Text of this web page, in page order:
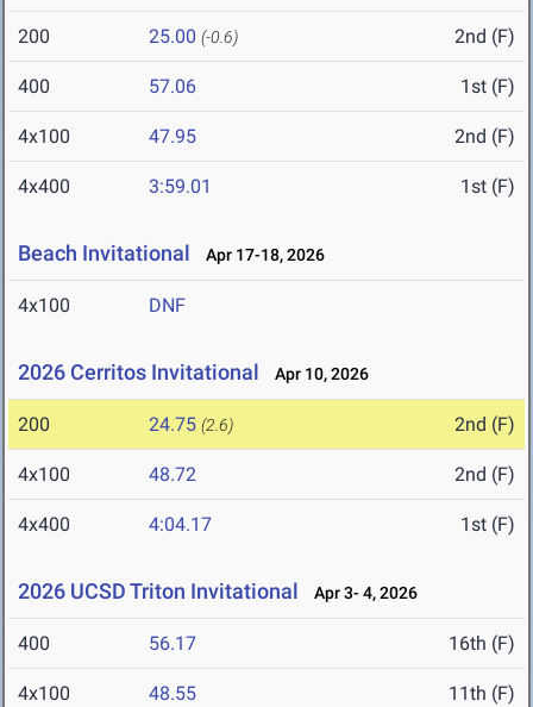
200 25.00 (-0.6) 2nd (F)
400 57.06 1st (F)
4x100 47.95 2nd (F)
4x400 3:59.01 1st (F)
Beach Invitational Apr 17-18, 2026
4x100 DNF
2026 Cerritos Invitational Apr 10, 2026
200 24.75 (2.6) 2nd (F)
4x100 48.72 2nd (F)
4x400 4:04.17 1st (F)
2026 UCSD Triton Invitational Apr 3- 4, 2026
400 56.17 16th (F)
4x100 48.55 11th (F)